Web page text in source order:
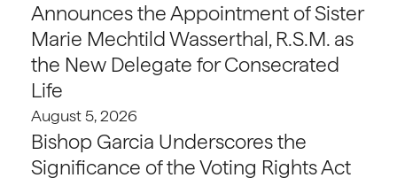
Announces the Appointment of Sister
Marie Mechtild Wasserthal, R.S.M. as
the New Delegate for Consecrated
Life
August 5, 2026
Bishop Garcia Underscores the
Significance of the Voting Rights Act